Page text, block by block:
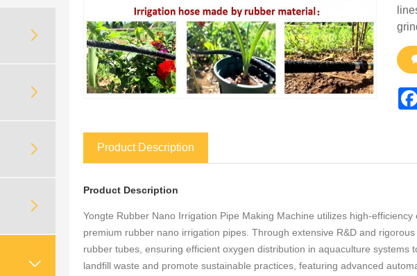





Product Description
Product Description
Yongte Rubber Nano Irrigation Pipe Making Machine utilizes high-
premium rubber nano irrigation pipes. Through extensive R&D and
rubber tubes, ensuring efficient oxygen distribution in aquaculture
landfill waste and promote sustainable practices, featuring advanced